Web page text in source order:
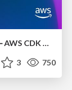
3 750